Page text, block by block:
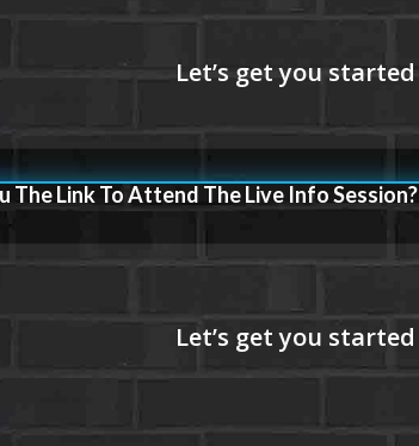
The Link To Attend The Live Info Session?